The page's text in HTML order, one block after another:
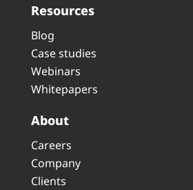
Resources
Blog
Case studies
Webinars
Whitepapers
About
Careers
Company
Clients